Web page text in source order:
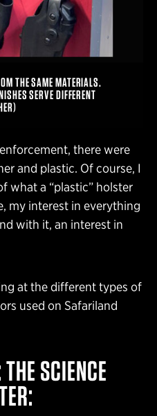
THE SAME MATERIALS.
SERVE DIFFERENT
there were
and plastic. Of course, I
what a “plastic” holster
my interest in everything
with it, an interest in
at the different types of
used on Safariland
SCIENCE